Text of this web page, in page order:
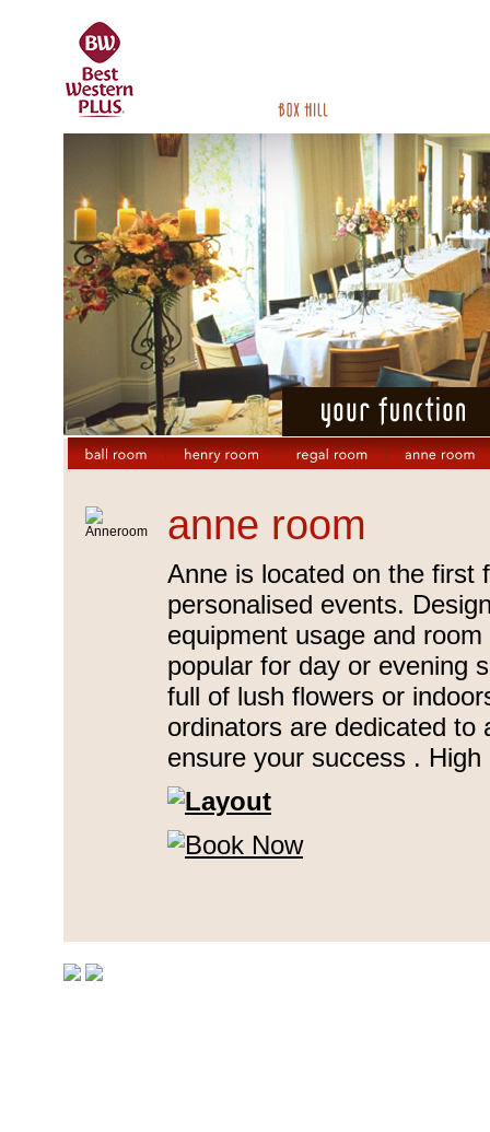
anne room
Anne is located on the first
personalised events.
equipment usage and
popular for day or evening
full of lush flowers or
ordinators are dedicated
ensure your success .